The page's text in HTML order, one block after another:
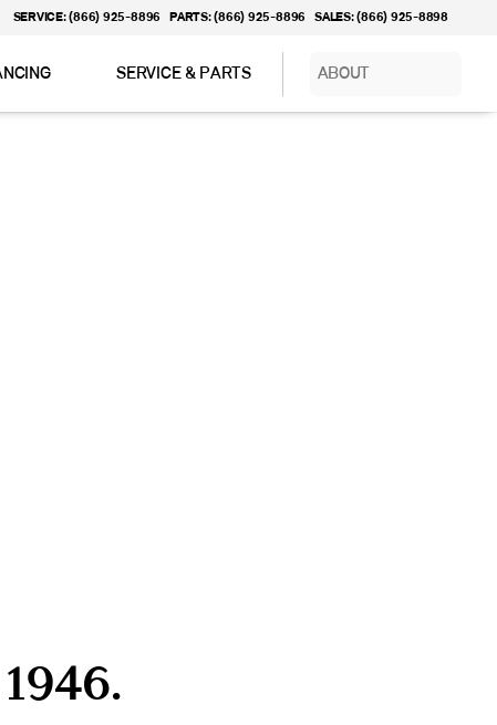
SERVICE: (866) 925-8896 PARTS: (866) 925-8896 SALES: (866) 925-8898
SERVICE & PARTS ABOUT